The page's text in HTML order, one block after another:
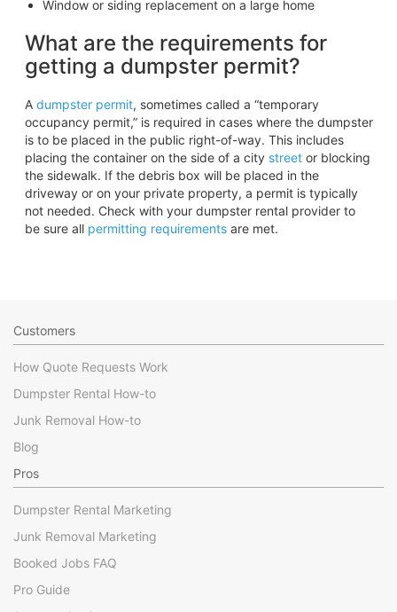
Window or siding replacement on a large home
What are the requirements for
getting a dumpster permit?
A dumpster permit, sometimes called a “temporary
occupancy permit,” is required in cases where the dumpster
is to be placed in the public right-of-way. This includes
placing the container on the side of a city streetor blocking
the sidewalk. If the debris box will be placed in the
driveway or on your private property, a permit is typically
not needed. Check with your dumpster rental provider to
be sure all permitting requirementsare met.
Customers
How Quote Requests Work
Dumpster Rental How-to
Junk Removal How-to
Blog
Pros
Dumpster Rental Marketing
Junk Removal Marketing
Booked Jobs FAQ
Pro Guide